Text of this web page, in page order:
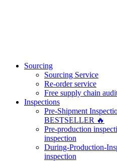
Sourcing
Sourcing Service
Re-order service
Free supply chain
Inspections
Pre-Shipment
BESTSELLER 🔥
Pre-production
inspection
During-Production-
inspection